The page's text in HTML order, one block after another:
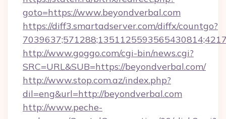
goto=https://www.beyondverbal.com
https://diff3.smartadserver.com/diffx/countgo?
http://www.goggo.com/cgi-bin/news.cgi?
SRC=URL&SUB=https://beyondverbal.com/
http://www.stop.com.az/index.php?
dil=eng&url=http://beyondverbal.com
http://www.peche-